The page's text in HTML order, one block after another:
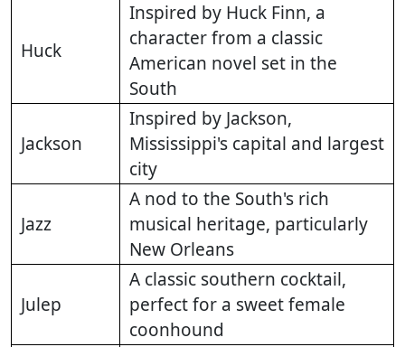
Huck
Inspired by Huck Finn, a
character from a classic
American novel set in the
South
Jackson
Inspired by Jackson,
Mississippi's capital and largest
city
Jazz
A nod to the South's rich
musical heritage, particularly
New Orleans
Julep
A classic southern cocktail,
perfect for a sweet female
coonhound